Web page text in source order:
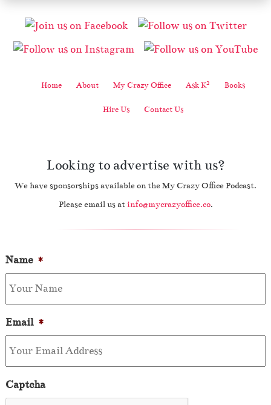
Home About My Crazy Office Ask K2 Books
Hire Us Contact Us
Looking to advertise with us?
We have sponsorships available on the My Crazy Office Podcast.
Please email us at info@mycrazyoffice.co.
Name *
Email *
Captcha